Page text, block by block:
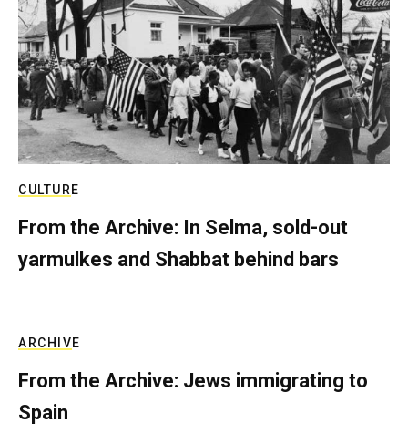
CULTURE
From the Archive: In Selma, sold-out
yarmulkes and Shabbat behind bars
ARCHIVE
From the Archive: Jews immigrating to
Spain